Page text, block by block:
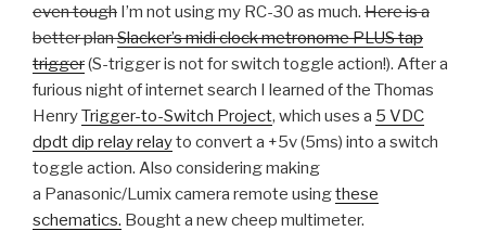
even tough I’m not using my RC-30 as much. Here is a
better planSlacker’s midi clock metronome PLUS tap
trigger(S-trigger is not for switch toggle action!). After a
furious night of internet search I learned of the Thomas
HenryTrigger-to-Switch Project, which uses a 5 VDC
dpdt dip relay relayto convert a +5v (5ms) into a switch
toggle action. Also considering making
a Panasonic/Lumix camera remote usingthese
schematics. Bought a new cheep multimeter.